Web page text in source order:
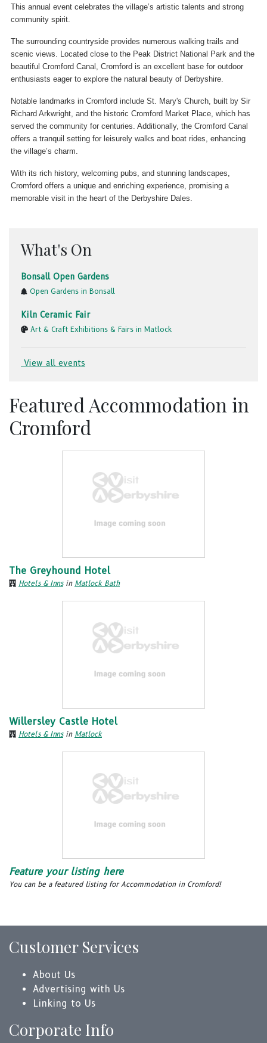
This annual event celebrates the village’s artistic talents and strong
community spirit.
The surrounding countryside provides numerous walking trails and
scenic views. Located close to the Peak District National Park and the
beautiful Cromford Canal, Cromford is an excellent base for outdoor
enthusiasts eager to explore the natural beauty of Derbyshire.
Notable landmarks in Cromford include St. Mary's Church, built by Sir
Richard Arkwright, and the historic Cromford Market Place, which has
served the community for centuries. Additionally, the Cromford Canal
offers a tranquil setting for leisurely walks and boat rides, enhancing
the village’s charm.
With its rich history, welcoming pubs, and stunning landscapes,
Cromford offers a unique and enriching experience, promising a
memorable visit in the heart of the Derbyshire Dales.
What's On
Bonsall Open Gardens
Open Gardens in Bonsall
Kiln Ceramic Fair
Art & Craft Exhibitions & Fairs in Matlock
View all events
Featured Accommodation in
Cromford
The Greyhound Hotel
Hotels & Innsin Matlock Bath
Willersley Castle Hotel
Hotels & Innsin Matlock
Feature your listing here
You can be a featured listing for Accommodation in Cromford!
Customer Services
About Us
Advertising with Us
Linking to Us
Corporate Info